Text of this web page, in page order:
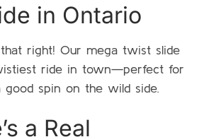
in Ontario
that right! Our mega twist slide
ride in town—perfect for
good spin on the wild side.
a Real